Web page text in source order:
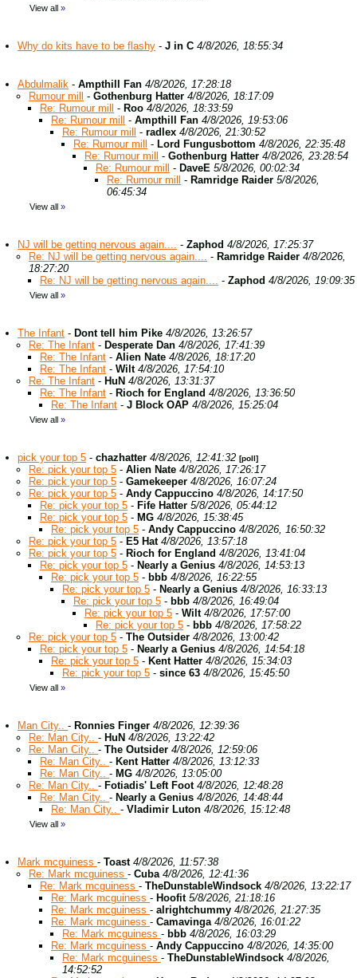
View all »
Why do kits have to be flashy - J in C 4/8/2026, 18:55:34
Abdulmalik - Ampthill Fan 4/8/2026, 17:28:18
Rumour mill
- Gothenburg Hatter 4/8/2026, 18:17:09
Re: Rumour mill
- Roo 4/8/2026, 18:33:59
Re: Rumour mill
- Ampthill Fan 4/8/2026, 19:53:06
Re: Rumour mill
- radlex 4/8/2026, 21:30:52
Re: Rumour mill
- Lord Fungusbottom 4/8/2026, 22:35:48
Re: Rumour mill
- Gothenburg Hatter 4/8/2026, 23:28:54
Re: Rumour mill
- DaveE 5/8/2026, 00:02:34
Re: Rumour mill
- Ramridge Raider 5/8/2026,
06:45:34
View all »
NJ will be getting nervous again.... - Zaphod 4/8/2026, 17:25:37
Re: NJ will be getting nervous again.... - Ramridge Raider 4/8/2026,
18:27:20
Re: NJ will be getting nervous again.... - Zaphod 4/8/2026, 19:09:35
View all »
The Infant - Dont tell him Pike 4/8/2026, 13:26:57
Re: The Infant - Desperate Dan 4/8/2026, 17:41:39
Re: The Infant - Alien Nate 4/8/2026, 18:17:20
Re: The Infant - Wilt 4/8/2026, 17:54:10
Re: The Infant - HuN 4/8/2026, 13:31:37
Re: The Infant - Rioch for England 4/8/2026, 13:36:50
Re: The Infant - J Block OAP 4/8/2026, 15:25:04
View all »
pick your top 5 - chazhatter 4/8/2026, 12:41:32 [poll]
Re: pick your top 5 - Alien Nate 4/8/2026, 17:26:17
Re: pick your top 5 - Gamekeeper 4/8/2026, 16:07:24
Re: pick your top 5 - Andy Cappuccino 4/8/2026, 14:17:50
Re: pick your top 5 - Fife Hatter 5/8/2026, 05:44:12
Re: pick your top 5 - MG 4/8/2026, 15:38:45
Re: pick your top 5 - Andy Cappuccino 4/8/2026, 16:50:32
Re: pick your top 5 - E5 Hat 4/8/2026, 13:57:18
Re: pick your top 5 - Rioch for England 4/8/2026, 13:41:04
Re: pick your top 5 - Nearly a Genius 4/8/2026, 14:53:13
Re: pick your top 5 - bbb 4/8/2026, 16:22:55
Re: pick your top 5 - Nearly a Genius 4/8/2026, 16:33:13
Re: pick your top 5 - bbb 4/8/2026, 16:49:04
Re: pick your top 5 - Wilt 4/8/2026, 17:57:00
Re: pick your top 5 - bbb 4/8/2026, 17:58:22
Re: pick your top 5 - The Outsider 4/8/2026, 13:00:42
Re: pick your top 5 - Nearly a Genius 4/8/2026, 14:54:18
Re: pick your top 5 - Kent Hatter 4/8/2026, 15:34:03
Re: pick your top 5 - since 63 4/8/2026, 15:45:50
View all »
Man City.. - Ronnies Finger 4/8/2026, 12:39:36
Re: Man City.. - HuN 4/8/2026, 13:22:42
Re: Man City.. - The Outsider 4/8/2026, 12:59:06
Re: Man City.. - Kent Hatter 4/8/2026, 13:12:33
Re: Man City.. - MG 4/8/2026, 13:05:00
Re: Man City.. - Fotiadis' Left Foot 4/8/2026, 12:48:28
Re: Man City.. - Nearly a Genius 4/8/2026, 14:48:44
Re: Man City.. - Vladimir Luton 4/8/2026, 15:12:48
View all »
Mark mcguiness - Toast 4/8/2026, 11:57:38
Re: Mark mcguiness - Cuba 4/8/2026, 12:41:36
Re: Mark mcguiness - TheDunstableWindsock 4/8/2026, 13:22:17
Re: Mark mcguiness - Hoofit 5/8/2026, 21:18:16
Re: Mark mcguiness - alrightchummy 4/8/2026, 21:27:35
Re: Mark mcguiness - Camavinga 4/8/2026, 16:01:22
Re: Mark mcguiness - bbb 4/8/2026, 16:03:29
Re: Mark mcguiness - Andy Cappuccino 4/8/2026, 14:35:00
Re: Mark mcguiness - TheDunstableWindsock 4/8/2026,
14:52:52